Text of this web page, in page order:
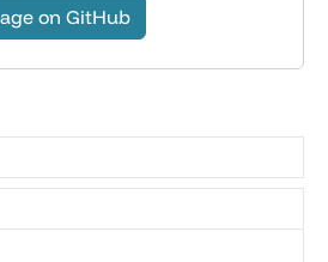
on GitHub